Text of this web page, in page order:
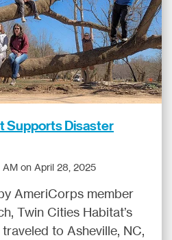
Supports Disaster
AM on April 28, 2025
AmeriCorps member
Twin Cities Habitat’s
to Asheville, NC,